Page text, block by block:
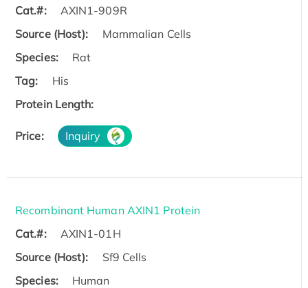
Cat.#:
AXIN1-909R
Source (Host):
Mammalian Cells
Species:
Rat
Tag:
His
Protein Length:
Price: Inquiry
Recombinant Human AXIN1 Protein
Cat.#:
AXIN1-01H
Source (Host):
Sf9 Cells
Species:
Human